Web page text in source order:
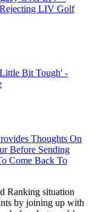
LIV Golf
Bit Tough' -
Thoughts On
Before Sending
Come Back To
Ranking situation
by joining up with